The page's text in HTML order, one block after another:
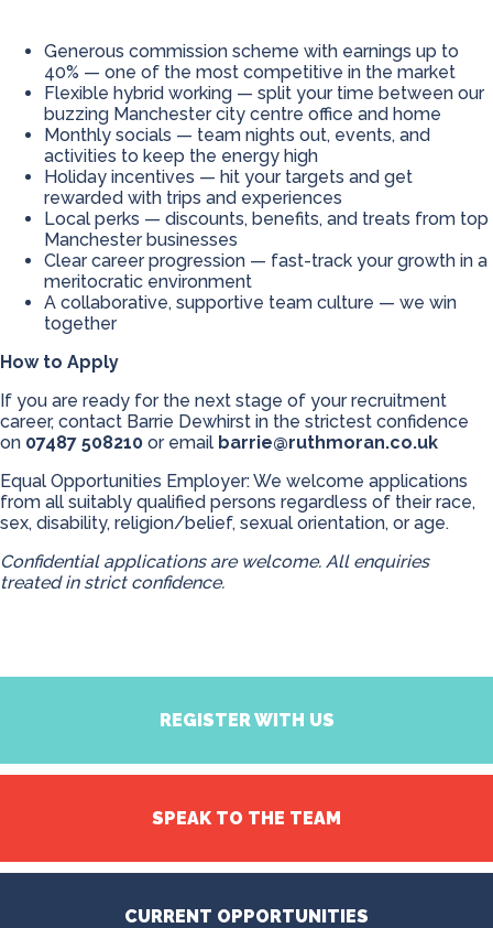
Generous commission scheme with earnings up to
40% — one of the most competitive in the market
Flexible hybrid working — split your time between our
buzzing Manchester city centre office and home
Monthly socials — team nights out, events, and
activities to keep the energy high
Holiday incentives — hit your targets and get
rewarded with trips and experiences
Local perks — discounts, benefits, and treats from top
Manchester businesses
Clear career progression — fast-track your growth in a
meritocratic environment
A collaborative, supportive team culture — we win
together
How to Apply
If you are ready for the next stage of your recruitment
career, contact Barrie Dewhirst in the strictest confidence
on 07487 508210 or email barrie@ruthmoran.co.uk
Equal Opportunities Employer: We welcome applications
from all suitably qualified persons regardless of their race,
sex, disability, religion/belief, sexual orientation, or age.
Confidential applications are welcome. All enquiries
treated in strict confidence.
REGISTER WITH US
SPEAK TO THE TEAM
CURRENT OPPORTUNITIES